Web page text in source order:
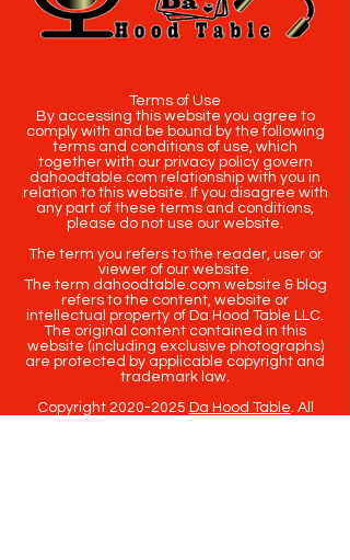
Terms of Use
By accessing this website you agree to
comply with and be bound by the following
terms and conditions of use, which
together with our privacy policy govern
dahoodtable.com relationship with you in
relation to this website. If you disagree with
any part of these terms and conditions,
please do not use our website.
The term you refers to the reader, user or
viewer of our website.
The term dahoodtable.com website & blog
refers to the content, website or
intellectual property of Da Hood Table LLC.
The original content contained in this
website (including exclusive photographs)
are protected by applicable copyright and
trademark law.
Copyright 2020-2025 Da Hood Table. All